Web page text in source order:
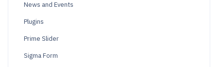
News and Events
Plugins
Prime Slider
Sigma Form